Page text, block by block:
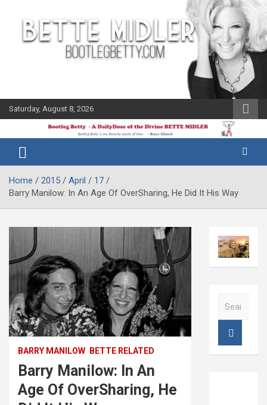
content
Saturday, August 8, 2026
Bootleg
Betty
Midler Blog
Home 2015 April
17
Barry Manilow: In An Age Of OverSharing, He Did It His Way
BARRY MANILOW BETTE RELATED
Barry Manilow: In An
Age Of OverSharing, He